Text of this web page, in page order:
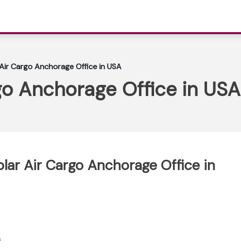
Cargo Anchorage Office in USA
Anchorage Office in USA
Air Cargo Anchorage Office in